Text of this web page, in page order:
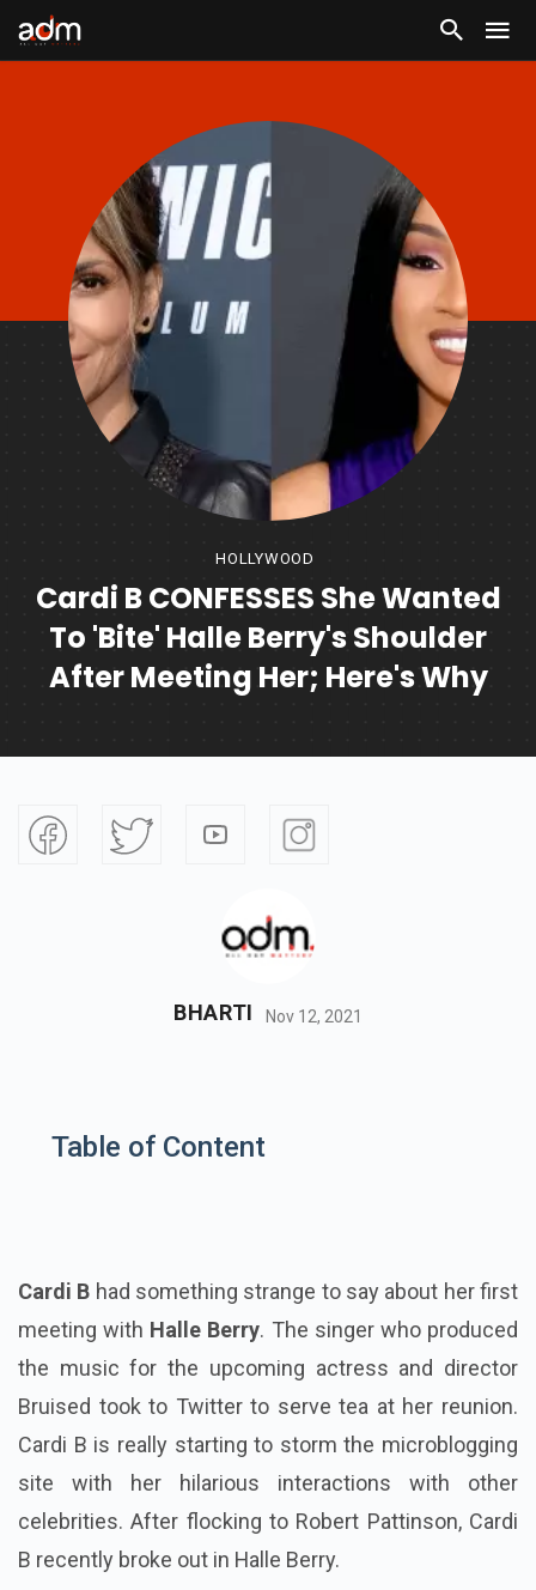
HOLLYWOOD
Cardi B CONFESSES She Wanted
To 'bite' Halle Berry's Shoulder
After Meeting Her; Here's Why
BHARTI Nov 12, 2021
Table of Content
Cardi B had something strange to say about her first
meeting with Halle Berry. The singer who produced
the music for the upcoming actress and director
Bruised took to Twitter to serve tea at her reunion.
Cardi B is really starting to storm the microblogging
site with her hilarious interactions with other
celebrities. After flocking to Robert Pattinson, Cardi
B recently broke out in Halle Berry.